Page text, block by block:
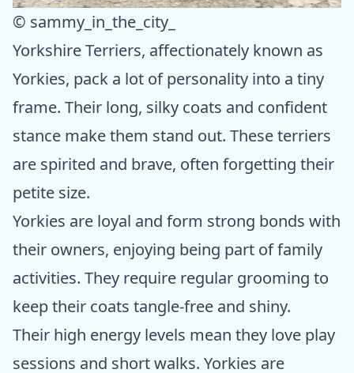
© sammy_in_the_city_
Yorkshire Terriers, affectionately known as
Yorkies, pack a lot of personality into a tiny
frame. Their long, silky coats and confident
stance make them stand out. These terriers
are spirited and brave, often forgetting their
petite size.
Yorkies are loyal and form strong bonds with
their owners, enjoying being part of family
activities. They require regular grooming to
keep their coats tangle-free and shiny.
Their high energy levels mean they love play
sessions and short walks. Yorkies are